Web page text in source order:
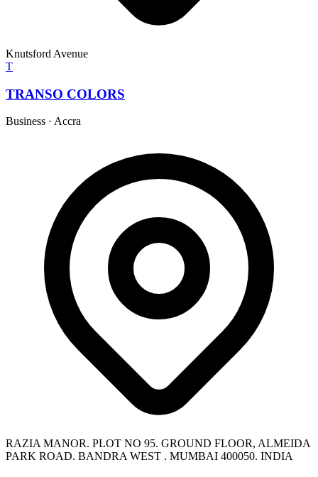
Knutsford Avenue
T
TRANSO COLORS
Business · Accra
RAZIA MANOR. PLOT NO 95. GROUND FLOOR, ALMEIDA
PARK ROAD. BANDRA WEST . MUMBAI 400050. INDIA